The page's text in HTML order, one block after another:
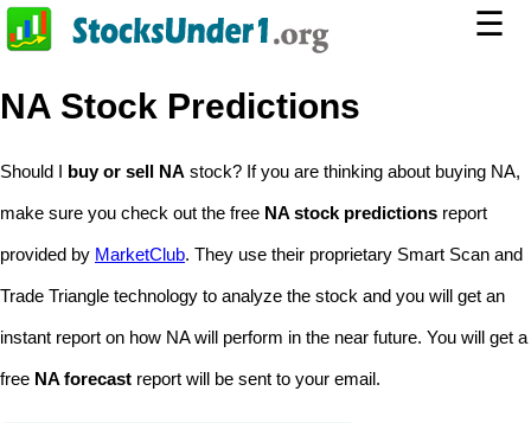
☰
NA Stock Predictions
Should I buy or sell NA stock? If you are thinking about buying NA,
make sure you check out the free NA stock predictions report
provided by MarketClub. They use their proprietary Smart Scan and
Trade Triangle technology to analyze the stock and you will get an
instant report on how NA will perform in the near future. You will get a
free NA forecast report will be sent to your email.